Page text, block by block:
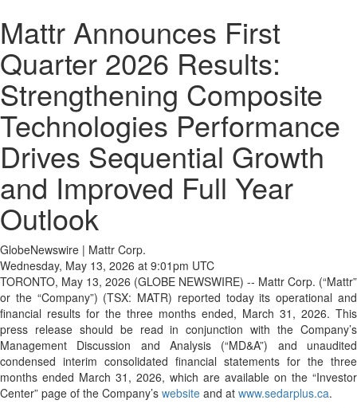
Mattr Announces First
Quarter 2026 Results:
Strengthening Composite
Technologies Performance
Drives Sequential Growth
and Improved Full Year
Outlook
GlobeNewswire | Mattr Corp.
Wednesday, May 13, 2026 at 9:01pm UTC
TORONTO, May 13, 2026 (GLOBE NEWSWIRE) -- Mattr Corp. (“Mattr”
or the “Company”) (TSX: MATR) reported today its operational and
financial results for the three months ended, March 31, 2026. This
press release should be read in conjunction with the Company’s
Management Discussion and Analysis (“MD&A”) and unaudited
condensed interim consolidated financial statements for the three
months ended March 31, 2026, which are available on the “Investor
Center” page of the Company’s website and at www.sedarplus.ca.